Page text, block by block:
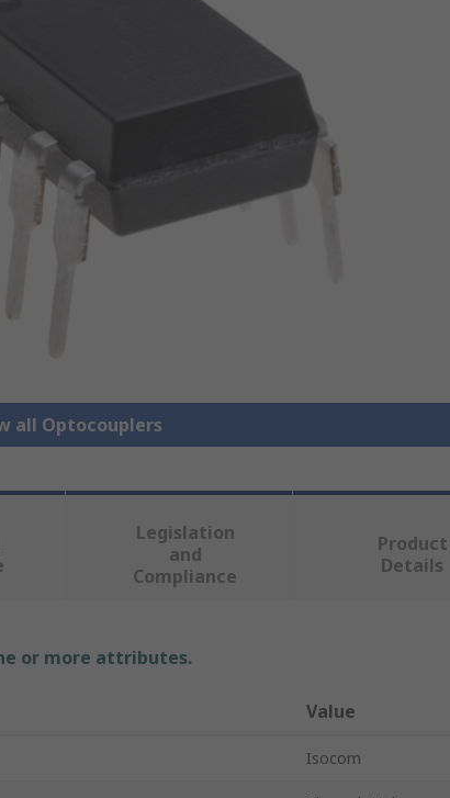
all Optocouplers
Legislation
and
Compliance
Product
Details
or more attributes.
Value
Isocom